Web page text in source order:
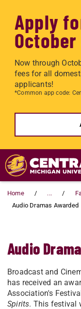
Apply
October
Now through
fees for all
applicants!
*Common app code:
Skip to main
Home ...
Audio Dramas Awarded
Audio
Broadcast and
has received an
Association's
Spirits. This festival